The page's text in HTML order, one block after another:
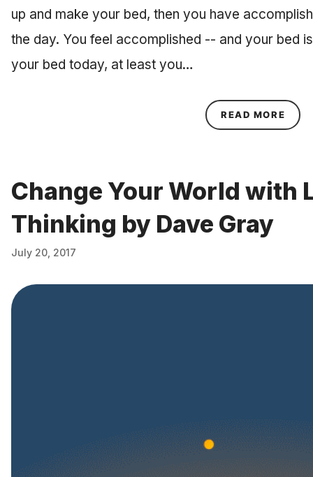
up and make your bed, then you have
the day. You feel accomplished -- and your bed
your bed today, at least you…
READ MORE
Change Your World with
Thinking by Dave Gray
July 20, 2017